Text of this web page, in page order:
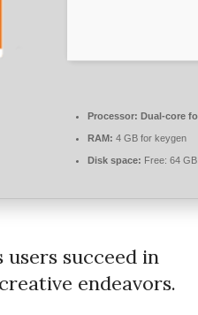
Processor: Dual-core
RAM: 4 GB for keygen
Disk space: Free: 64 GB
succeed in
endeavors.